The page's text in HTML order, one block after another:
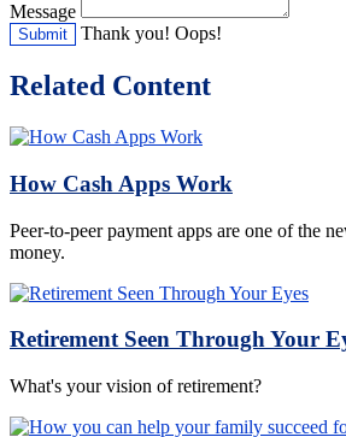
Message
Thank you! Oops!
Related Content
How Cash Apps Work
Peer-to-peer payment apps are one of the
money.
Retirement Seen Through Your
What's your vision of retirement?